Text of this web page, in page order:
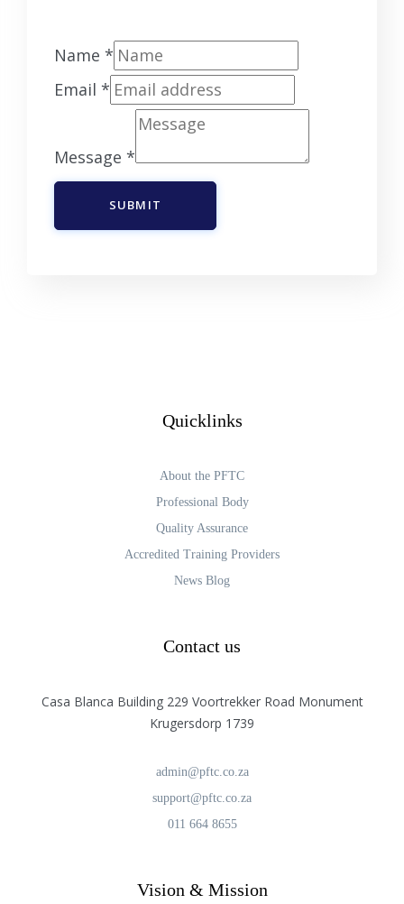
Name *
Email *
Message *
SUBMIT
Quicklinks
About the PFTC
Professional Body
Quality Assurance
Accredited Training Providers
News Blog
Contact us
Casa Blanca Building 229 Voortrekker Road Monument
Krugersdorp 1739
admin@pftc.co.za
support@pftc.co.za
011 664 8655
Vision & Mission